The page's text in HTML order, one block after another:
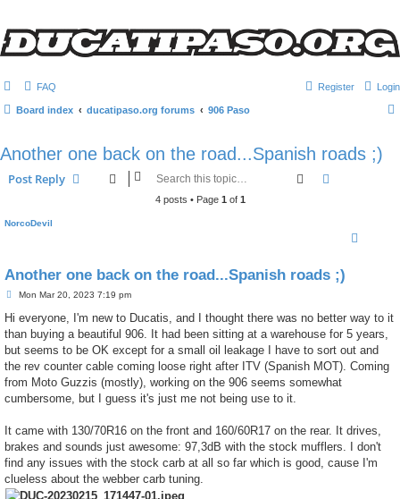
FAQ Login
Register
Board index ducatipaso.org forums 906 Paso
Another one back on the road...Spanish roads ;)
Post Reply Search
4 posts • Page 1of 1
NorcoDevil
Another one back on the road...Spanish roads ;)
PMon Mar 20, 2023 7:19 pm
Hi everyone, I'm new to Ducatis, and I thought there was no better way to it
than buying a beautiful 906. It had been sitting at a warehouse for 5 years,
but seems to be OK except for a small oil leakage I have to sort out and
the rev counter cable coming loose right after ITV (Spanish MOT). Coming
from Moto Guzzis (mostly), working on the 906 seems somewhat
cumbersome, but I guess it's just me not being use to it.
It came with 130/70R16 on the front and 160/60R17 on the rear. It drives,
brakes and sounds just awesome: 97,3dB with the stock mufflers. I don't
find any issues with the stock carb at all so far which is good, cause I'm
clueless about the webber carb tuning.